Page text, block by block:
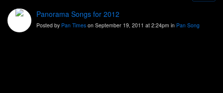
Panorama Songs for 2012
Posted by Pan Times on September 19, 2011 at 2:24pm in Pan Song